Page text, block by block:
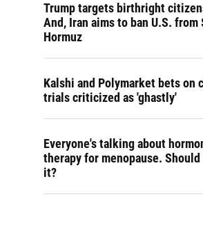
Trump targets birthright
And, Iran aims to ban U.S.
Hormuz
Kalshi and Polymarket bets on
trials criticized as 'ghastly'
Everyone's talking about
therapy for menopause. Should
it?